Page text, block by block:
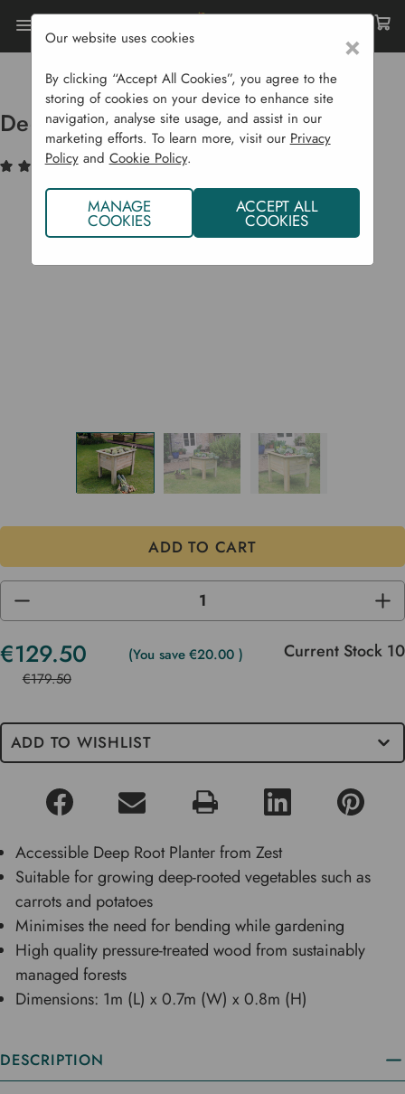
Home Raised Beds
Easy Access Beds
Deep Root Planter 1 M
Deep Root Planter 1 m
(1) Write a Review
DECREASE
OF
UNDEFINED
OF
€129.50
€179.50
(You save €20.00 ) Current Stock 10
ADD TO WISHLIST
Accessible Deep Root Planter from Zest
Suitable for growing deep-rooted vegetables such as
carrots and potatoes
Minimises the need for bending while gardening
High quality pressure-treated wood from sustainably
managed forests
Dimensions: 1m (L) x 0.7m (W) x 0.8m (H)
DESCRIPTION
×
Our website uses cookies
By clicking “Accept All Cookies”, you agree to the
storing of cookies on your device to enhance site
navigation, analyse site usage, and assist in our
marketing efforts. To learn more, visit our Privacy
Policyand Cookie Policy.
MANAGE
COOKIES
ACCEPT ALL
COOKIES